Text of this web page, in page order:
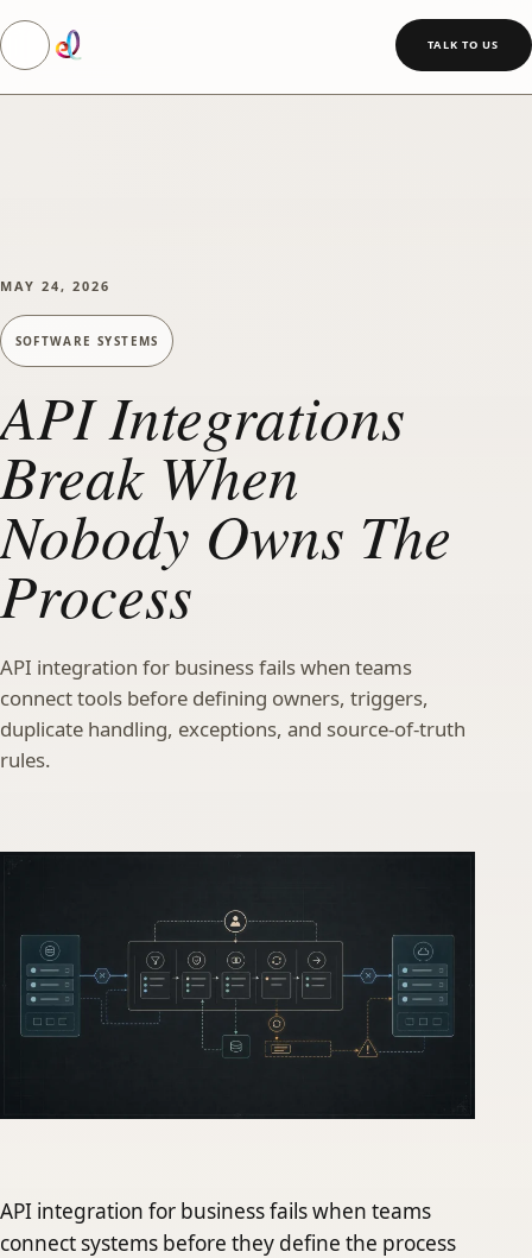
SKIP TO MAIN CONTENT
Toggle navigation
TALK TO US
MAY 24, 2026
SOFTWARE SYSTEMS
API Integrations
Break When
Nobody Owns The
Process
API integration for business fails when teams
connect tools before defining owners, triggers,
duplicate handling, exceptions, and source-of-truth
rules.
API integration for business fails when teams
connect systems before they define the process